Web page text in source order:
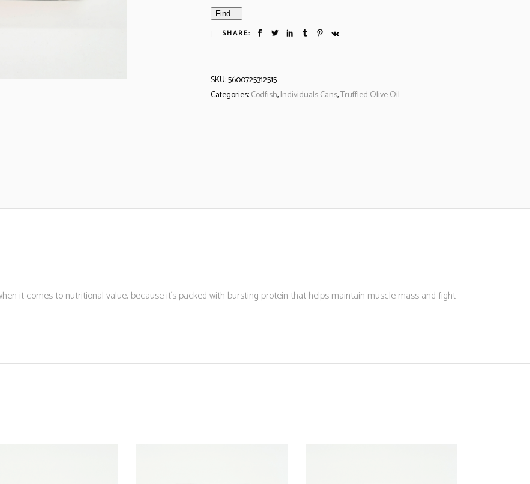
Find ..
SHARE:
SKU:5600725312515
Categories:Codfish,Individuals Cans,Truffled Olive Oil
it comes to nutritional value, because it´s packed with bursting protein that helps maintain muscle mass and fight